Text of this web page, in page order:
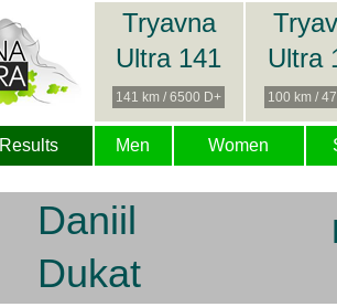
Tryavna
Ultra 141
141 km / 6500 D+
Ultra
100 km /
Results Men Women
Daniil
Dukat